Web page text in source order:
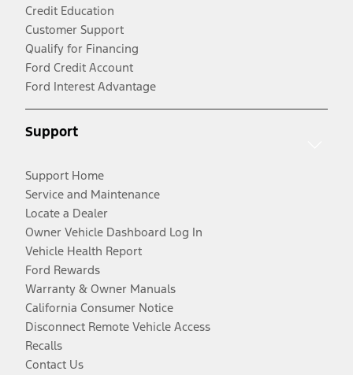
Credit Education
Customer Support
Qualify for Financing
Ford Credit Account
Ford Interest Advantage
Support
Support Home
Service and Maintenance
Locate a Dealer
Owner Vehicle Dashboard Log In
Vehicle Health Report
Ford Rewards
Warranty & Owner Manuals
California Consumer Notice
Disconnect Remote Vehicle Access
Recalls
Contact Us